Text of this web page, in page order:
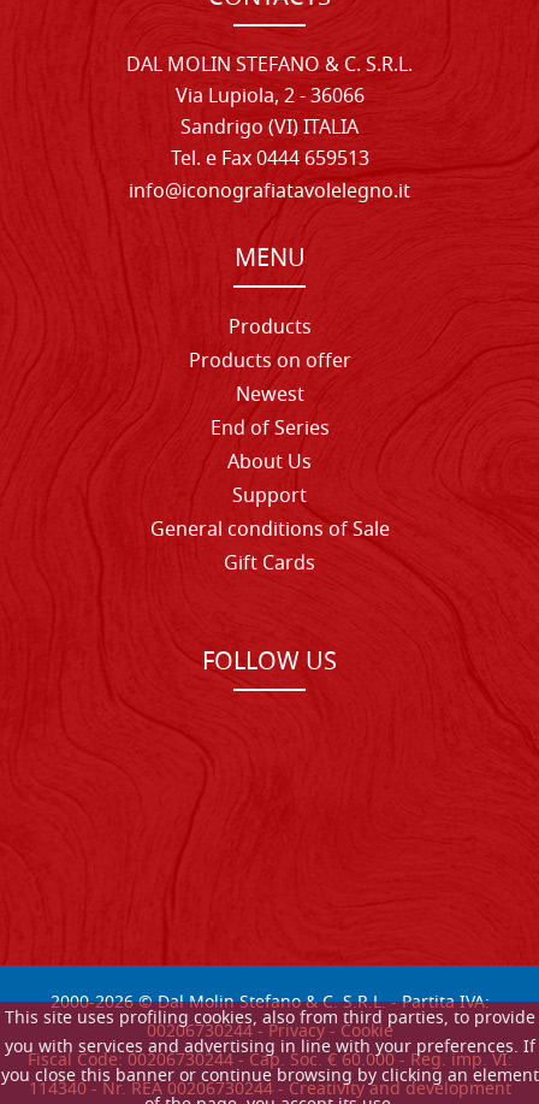
This site uses profiling cookies, also from third parties, to provide
you with services and advertising in line with your preferences. If
you close this banner or continue browsing by clicking an element
DAL MOLIN STEFANO & C. S.R.L.
Via Lupiola, 2 - 36066
Sandrigo (VI) ITALIA
Tel. e Fax 0444 659513
info@iconografiatavolelegno.it
MENU
Products
Products on offer
Newest
End of Series
About Us
Support
General conditions of Sale
Gift Cards
FOLLOW US
2000-2026© Dal Molin Stefano & C. S.R.L. - Partita IVA:
00206730244 -Privacy-Cookie
Fiscal Code: 00206730244 - Cap. Soc. € 60.000 - Reg. imp. VI:
114340 - Nr. REA 00206730244 - Creativity and development